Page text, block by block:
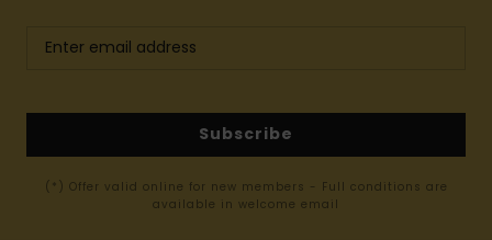
Subscribe
(*) Offer valid online for new members - Full conditions are
available in welcome email